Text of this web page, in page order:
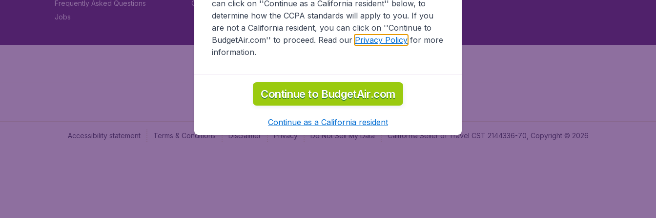
Frequently Asked Questions
Jobs
Car rental
Accessibility statement Terms & Conditions Disclaimer Privacy Do Not Sell My Data California Seller of Travel CST 2144336-70, Copyright © 2026
can click on ''Continue as a California resident'' below, to
determine how the CCPA standards will apply to you. If you
are not a California resident, you can click on ''Continue to
BudgetAir.com'' to proceed. Read our Privacy Policyfor more
information.
Continue to BudgetAir.com
Continue as a California resident